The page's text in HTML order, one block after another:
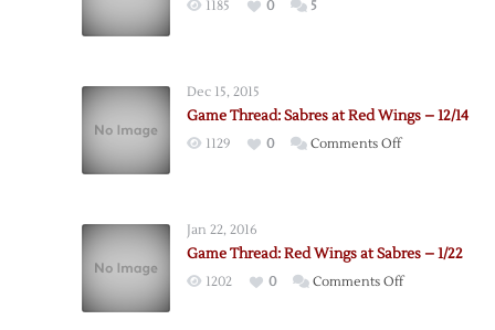
1185 0 5
Dec 15, 2015
Game Thread: Sabres at Red Wings – 12/14
1129 0 Comments Offon
Red
Wings
Jan 22, 2016
Game Thread: Red Wings at Sabres – 1/22
1202 0 Comments Offon